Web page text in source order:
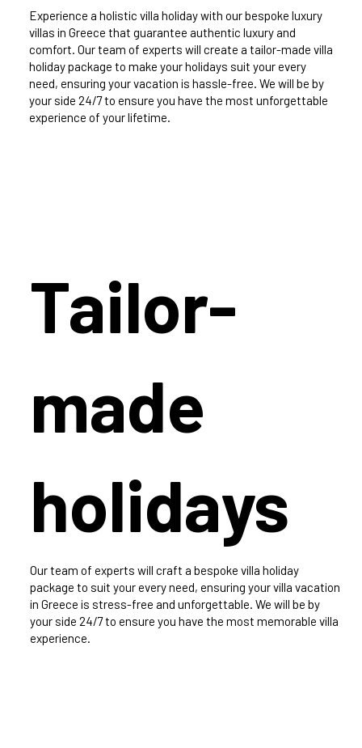
Experience a holistic villa holiday with our bespoke luxury
villas in Greece that guarantee authentic luxury and
comfort. Our team of experts will create a tailor-made villa
holiday package to make your holidays suit your every
need, ensuring your vacation is hassle-free. We will be by
your side 24/7 to ensure you have the most unforgettable
experience of your lifetime.
Tailor-
made
holidays
Our team of experts will craft a bespoke villa holiday
package to suit your every need, ensuring your villa vacation
in Greece is stress-free and unforgettable. We will be by
your side 24/7 to ensure you have the most memorable villa
experience.